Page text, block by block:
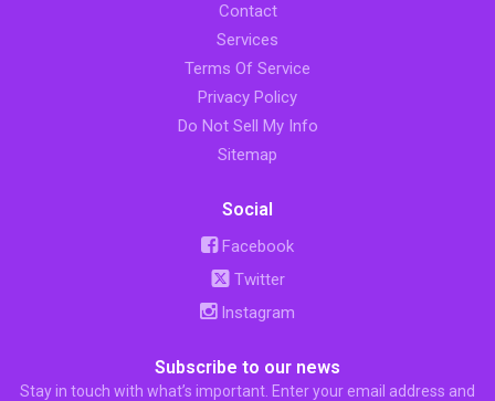
Contact
Services
Terms Of Service
Privacy Policy
Do Not Sell My Info
Sitemap
Social
Facebook
Twitter
Instagram
Subscribe to our news
Stay in touch with what’s important. Enter your email address and